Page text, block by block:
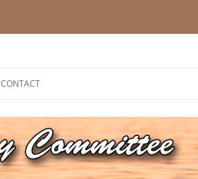
CONTACT